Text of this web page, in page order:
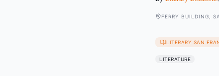
FERRY BUILDING,
LITERARY SAN
LITERATURE